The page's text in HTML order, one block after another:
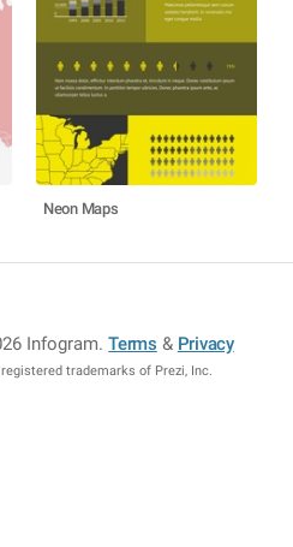
Neon Maps
Infogram.Terms & Privacy
trademarks of Prezi, Inc.